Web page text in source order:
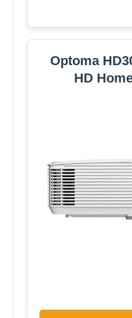
Optoma
HD